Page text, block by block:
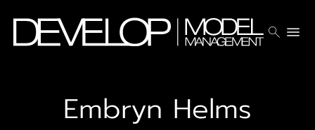
search menu
Embryn Helms